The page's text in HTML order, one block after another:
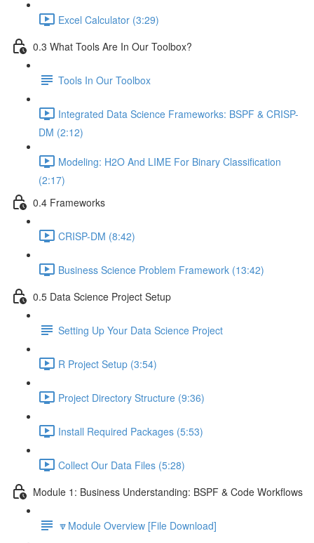
Excel Calculator (3:29)
0.3 What Tools Are In Our Toolbox?
Tools In Our Toolbox
Integrated Data Science Frameworks: BSPF & CRISP-
DM (2:12)
Modeling: H2O And LIME For Binary Classification
(2:17)
0.4 Frameworks
CRISP-DM (8:42)
Business Science Problem Framework (13:42)
0.5 Data Science Project Setup
Setting Up Your Data Science Project
R Project Setup (3:54)
Project Directory Structure (9:36)
Install Required Packages (5:53)
Collect Our Data Files (5:28)
Module 1: Business Understanding: BSPF & Code Workflows
🔽Module Overview [File Download]